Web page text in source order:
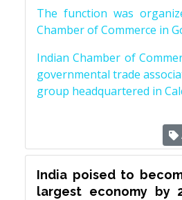
The function was
Chamber of Commerce in
Indian Chamber of
governmental trade
group headquartered in
India poised to
largest economy by